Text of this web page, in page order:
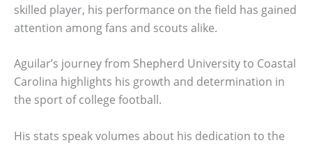
skilled player, his performance on the field has gained
attention among fans and scouts alike.
Aguilar’s journey from Shepherd University to Coastal
Carolina highlights his growth and determination in
the sport of college football.
His stats speak volumes about his dedication to the